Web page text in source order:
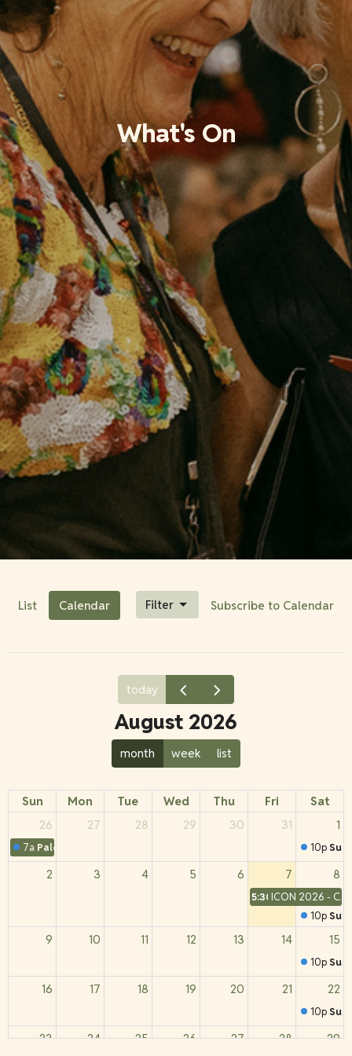
What's On
List Calendar Subscribe to Calendar
Filter
today
August 2026
month week list
Sun Mon Tue Wed Thu Fri
Sat
26
7a Palestinian Christian Perspectives
27 28 29 30 31 1
10p
2 3 4 5 6 7
5:30aICON 2026 -
8
10p
9 10 11 12 13 14 15
10p
16 17 18 19 20 21 22
10p
23 24 25 26 27 28 29